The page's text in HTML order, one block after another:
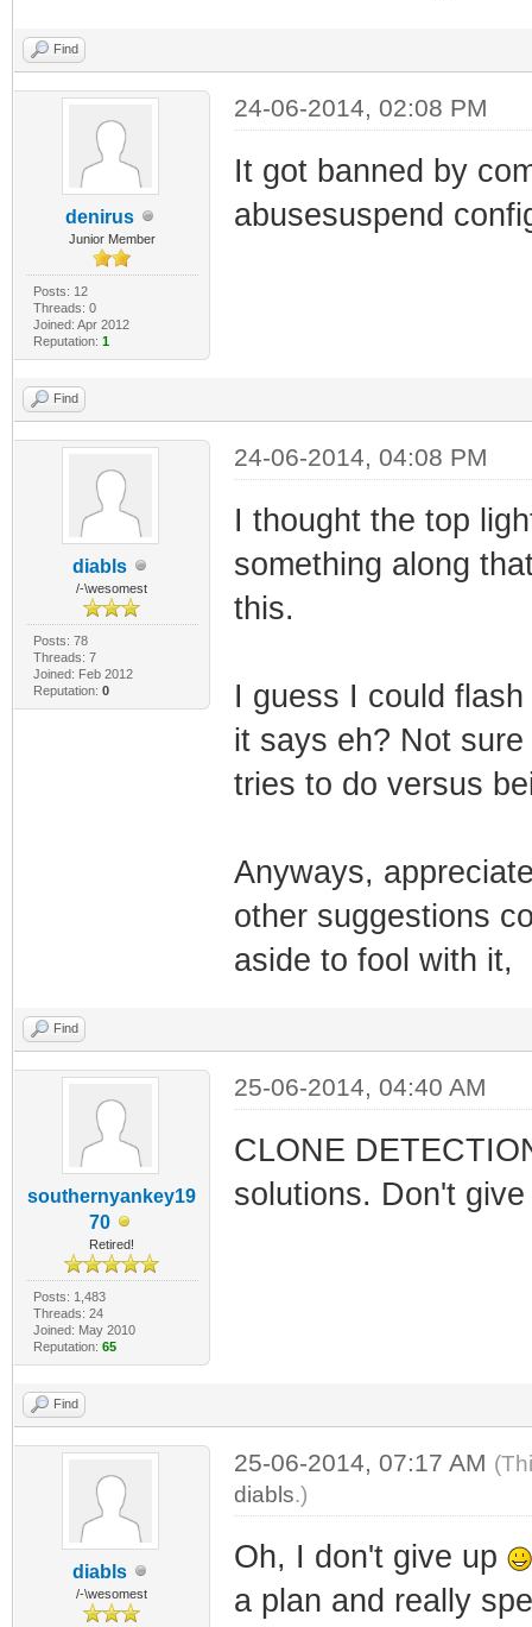
Find
denirus
Junior Member
Posts: 12
Threads: 0
Joined: Apr 2012
Reputation: 1
24-06-2014, 02:08 PM
It got banned by
abusesuspend
Find
diabls
/-\wesomest
Posts: 78
Threads: 7
Joined: Feb 2012
Reputation: 0
24-06-2014, 04:08 PM
I thought the top
something along
this.
I guess I could
it says eh? Not
tries to do versus
Anyways,
other suggestions
aside to fool with it,
Find
southernyankey19
70
Retired!
Posts: 1,483
Threads: 24
Joined: May 2010
Reputation: 65
25-06-2014, 04:40 AM
CLONE
solutions. Don't
Find
diabls
/-\wesomest
25-06-2014, 07:17 AM
diabls.)
Oh, I don't give up
a plan and really